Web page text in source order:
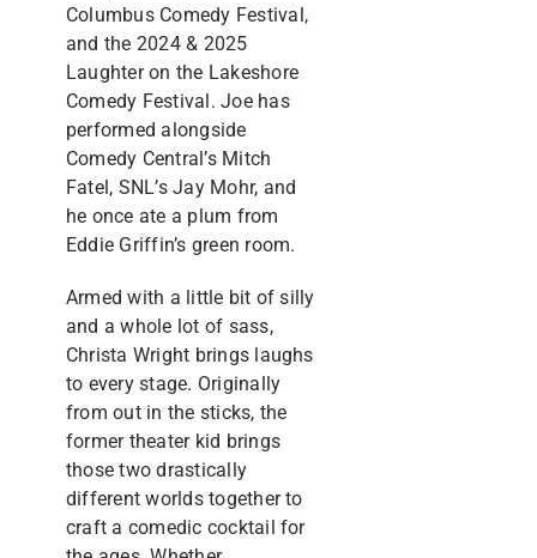
Columbus Comedy Festival,
and the 2024 & 2025
Laughter on the Lakeshore
Comedy Festival. Joe has
performed alongside
Comedy Central’s Mitch
Fatel, SNL’s Jay Mohr, and
he once ate a plum from
Eddie Griffin’s green room.
Armed with a little bit of silly
and a whole lot of sass,
Christa Wright brings laughs
to every stage. Originally
from out in the sticks, the
former theater kid brings
those two drastically
different worlds together to
craft a comedic cocktail for